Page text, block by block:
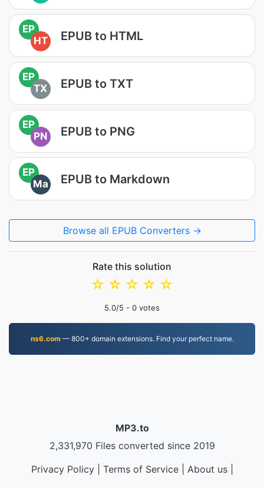
EP
HT
EPUB to HTML
EP
TX
EPUB to TXT
EP
PN
EPUB to PNG
EP
Ma
EPUB to Markdown
Browse all EPUB Converters →
Rate this solution
☆
☆
☆
☆
☆
5.0/5 - 0 votes
ns6.com— 800+ domain extensions. Find your perfect name.
MP3.to
2,331,970 Files converted since 2019
Privacy Policy| Terms of Service| About us|